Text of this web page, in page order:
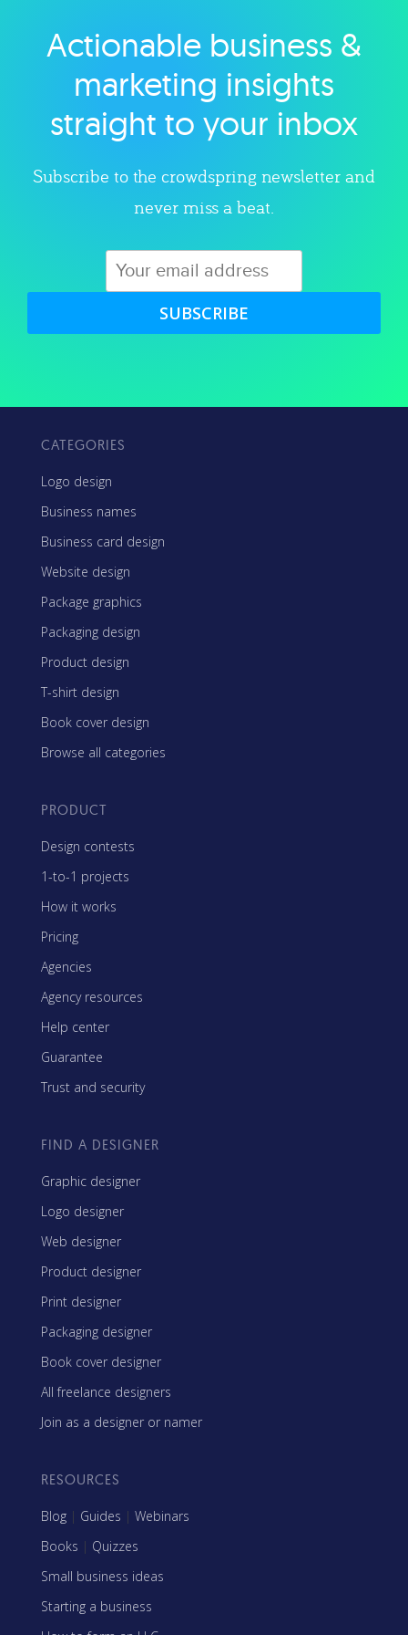
Explore category
Actionable business &
marketing insights
straight to your inbox
Subscribe to the crowdspring newsletter and
never miss a beat.
SUBSCRIBE
CATEGORIES
Logo design
Business names
Business card design
Website design
Package graphics
Packaging design
Product design
T-shirt design
Book cover design
Browse all categories
PRODUCT
Design contests
1-to-1 projects
How it works
Pricing
Agencies
Agency resources
Help center
Guarantee
Trust and security
FIND A DESIGNER
Graphic designer
Logo designer
Web designer
Product designer
Print designer
Packaging designer
Book cover designer
All freelance designers
Join as a designer or namer
RESOURCES
Blog | Guides | Webinars
Books | Quizzes
Small business ideas
Starting a business